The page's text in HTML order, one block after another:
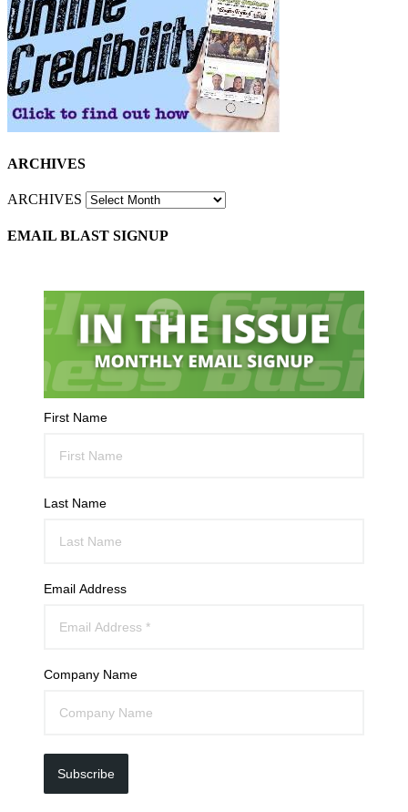
ARCHIVES
ARCHIVES
EMAIL BLAST SIGNUP
First Name
Last Name
Email Address
Company Name
Subscribe